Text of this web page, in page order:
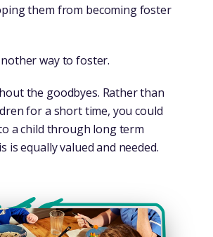
them from becoming foster
way to foster.
the goodbyes. Rather than
for a short time, you could
a child through long term
is equally valued and needed.